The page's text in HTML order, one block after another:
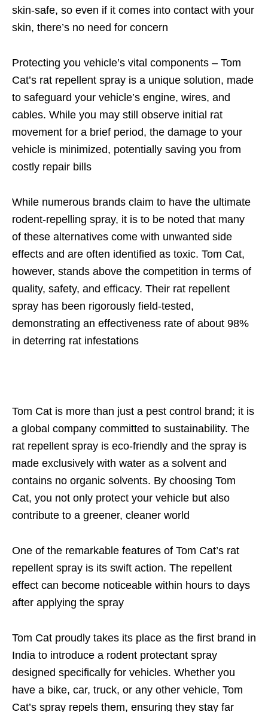
skin-safe, so even if it comes into contact with your
skin, there’s no need for concern
Protecting you vehicle’s vital components – Tom
Cat’s rat repellent spray is a unique solution, made
to safeguard your vehicle’s engine, wires, and
cables. While you may still observe initial rat
movement for a brief period, the damage to your
vehicle is minimized, potentially saving you from
costly repair bills
While numerous brands claim to have the ultimate
rodent-repelling spray, it is to be noted that many
of these alternatives come with unwanted side
effects and are often identified as toxic. Tom Cat,
however, stands above the competition in terms of
quality, safety, and efficacy. Their rat repellent
spray has been rigorously field-tested,
demonstrating an effectiveness rate of about 98%
in deterring rat infestations
Tom Cat is more than just a pest control brand; it is
a global company committed to sustainability. The
rat repellent spray is eco-friendly and the spray is
made exclusively with water as a solvent and
contains no organic solvents. By choosing Tom
Cat, you not only protect your vehicle but also
contribute to a greener, cleaner world
One of the remarkable features of Tom Cat’s rat
repellent spray is its swift action. The repellent
effect can become noticeable within hours to days
after applying the spray
Tom Cat proudly takes its place as the first brand in
India to introduce a rodent protectant spray
designed specifically for vehicles. Whether you
have a bike, car, truck, or any other vehicle, Tom
Cat’s spray repels them, ensuring they stay far